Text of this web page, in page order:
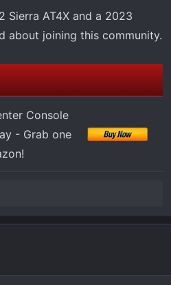
Sierra AT4X and a 2023
about joining this community.
Console
- Grab one